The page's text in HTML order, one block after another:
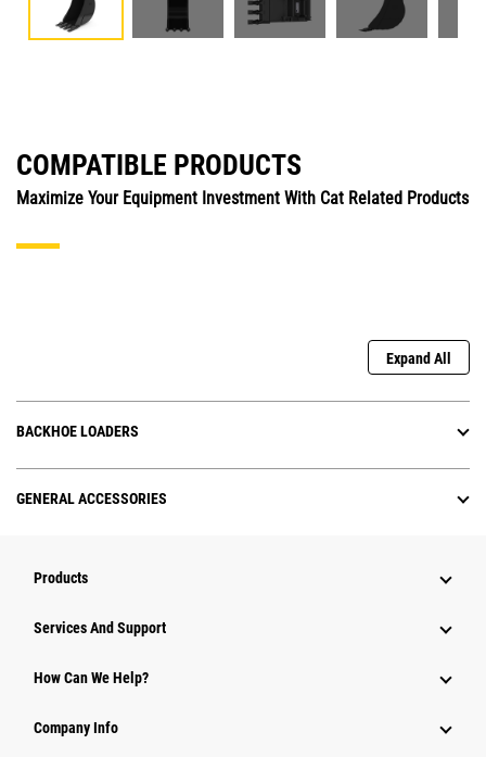
COMPATIBLE PRODUCTS
Maximize Your Equipment Investment With Cat Related Products
Expand All
BACKHOE LOADERS
GENERAL ACCESSORIES
Products
Attachments
Power Systems
Services And Support
How Can We Help?
Company Info